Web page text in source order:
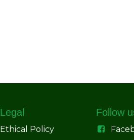
Legal
Ethical Policy
Follow